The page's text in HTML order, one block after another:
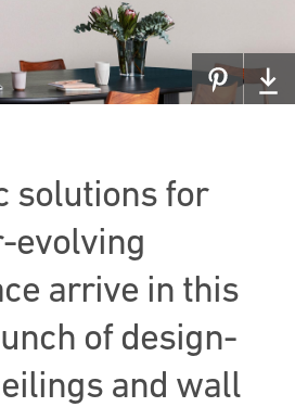
solutions for
evolving
arrive in this
of design-
and wall